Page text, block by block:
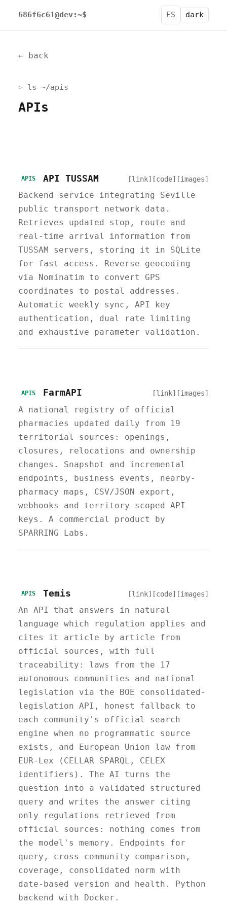
686f6c61@dev:~$ ES dark
← back
ls ~/apis
APIs
APIS API TUSSAM [link] [code] [images]
Backend service integrating Seville
public transport network data.
Retrieves updated stop, route and
real-time arrival information from
TUSSAM servers, storing it in SQLite
for fast access. Reverse geocoding
via Nominatim to convert GPS
coordinates to postal addresses.
Automatic weekly sync, API key
authentication, dual rate limiting
and exhaustive parameter validation.
APIS FarmAPI [link] [images]
A national registry of official
pharmacies updated daily from 19
territorial sources: openings,
closures, relocations and ownership
changes. Snapshot and incremental
endpoints, business events, nearby-
pharmacy maps, CSV/JSON export,
webhooks and territory-scoped API
keys. A commercial product by
SPARRING Labs.
APIS Temis [link] [code] [images]
An API that answers in natural
language which regulation applies and
cites it article by article from
official sources, with full
traceability: laws from the 17
autonomous communities and national
legislation via the BOE consolidated-
legislation API, honest fallback to
each community's official search
engine when no programmatic source
exists, and European Union law from
EUR-Lex (CELLAR SPARQL, CELEX
identifiers). The AI turns the
question into a validated structured
query and writes the answer citing
only regulations retrieved from
official sources: nothing comes from
the model's memory. Endpoints for
query, cross-community comparison,
coverage, consolidated norm with
date-based version and health. Python
backend with Docker.